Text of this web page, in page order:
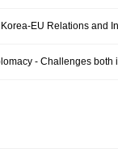
EU Relations and
- Challenges